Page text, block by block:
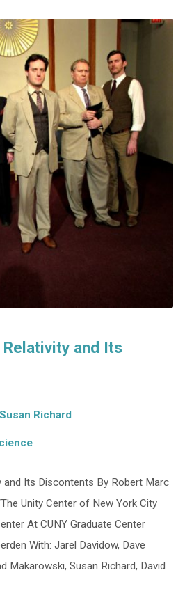
and Its
Susan Richard
and Its Discontents By Robert Marc
Unity Center of New York City
At CUNY Graduate Center
With: Jarel Davidow, Dave
Makarowski, Susan Richard, David